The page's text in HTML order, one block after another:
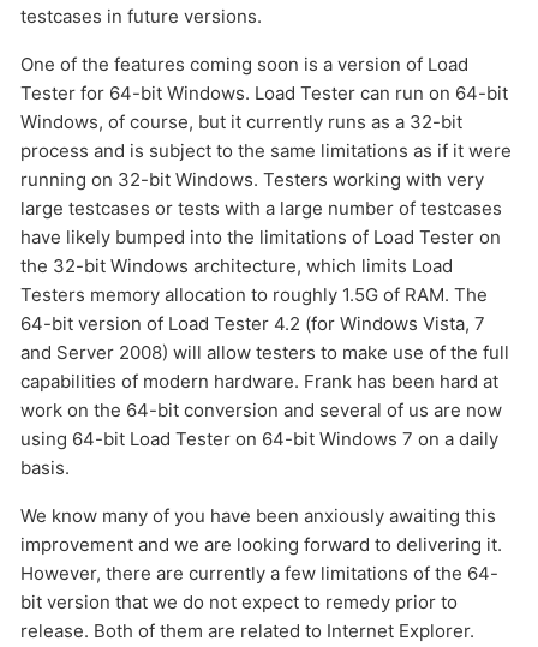
testcases in future versions.
One of the features coming soon is a version of Load
Tester for 64-bit Windows. Load Tester can run on 64-bit
Windows, of course, but it currently runs as a 32-bit
process and is subject to the same limitations as if it were
running on 32-bit Windows. Testers working with very
large testcases or tests with a large number of testcases
have likely bumped into the limitations of Load Tester on
the 32-bit Windows architecture, which limits Load
Testers memory allocation to roughly 1.5G of RAM. The
64-bit version of Load Tester 4.2 (for Windows Vista, 7
and Server 2008) will allow testers to make use of the full
capabilities of modern hardware. Frank has been hard at
work on the 64-bit conversion and several of us are now
using 64-bit Load Tester on 64-bit Windows 7 on a daily
basis.
We know many of you have been anxiously awaiting this
improvement and we are looking forward to delivering it.
However, there are currently a few limitations of the 64-
bit version that we do not expect to remedy prior to
release. Both of them are related to Internet Explorer.
HOW MANY CONCURRENT USERS
Send